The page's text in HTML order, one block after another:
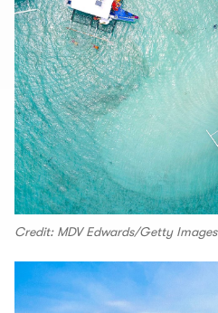
Credit: MDV Edwards/Getty Images